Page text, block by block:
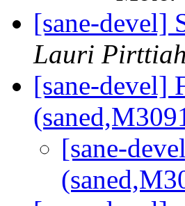
[sane-devel]
Lauri
[sane-devel]
[sane-